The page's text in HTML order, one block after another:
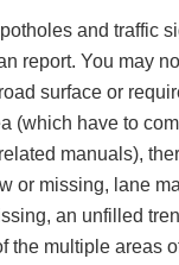
and traffic
report. You may
surface or
(which have to
manuals),
or missing, lane
an unfilled
the multiple areas